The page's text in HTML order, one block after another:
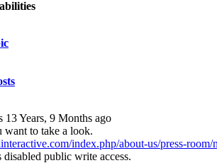
13 Years, 9 Months ago
to take a look.
index.php/about-us/press-room/
public write access.